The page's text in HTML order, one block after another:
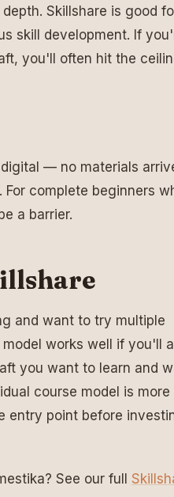
Skillshare is good
skill development. If
you'll often hit the
— no materials
complete beginners
a barrier.
and want to try multiple
works well if you'll
you want to learn and
course model is more
entry point before
See our full